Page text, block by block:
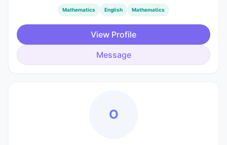
Mathematics English Mathematics
View Profile
Message
O